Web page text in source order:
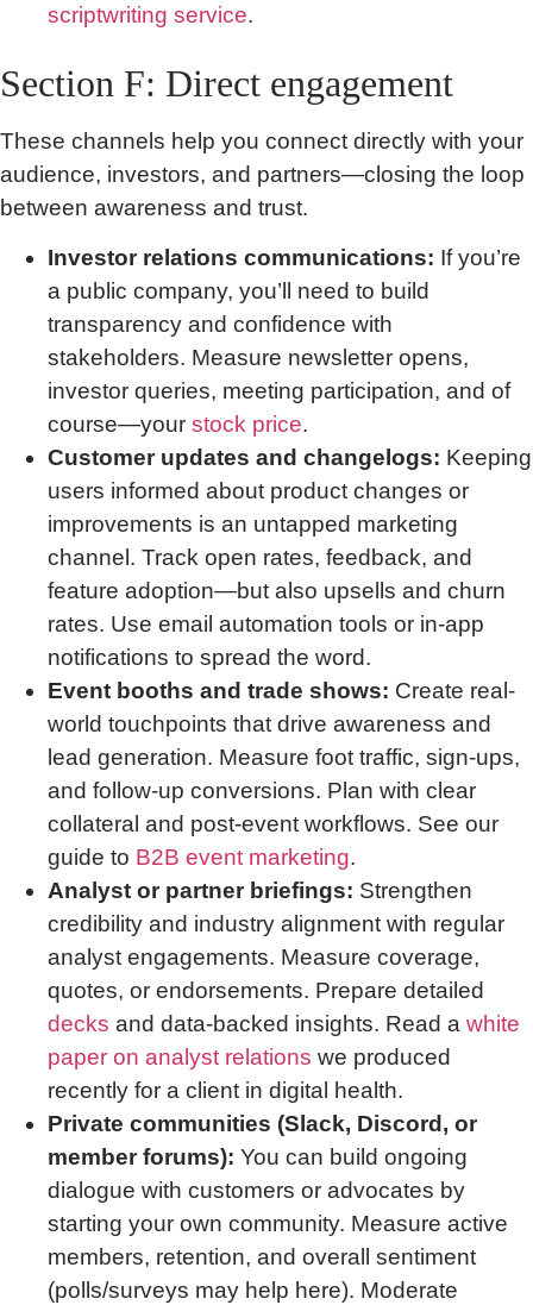
scriptwriting service.
Section F: Direct engagement
These channels help you connect directly with your
audience, investors, and partners—closing the loop
between awareness and trust.
Investor relations communications: If you’re
a public company, you’ll need to build
transparency and confidence with
stakeholders. Measure newsletter opens,
investor queries, meeting participation, and of
course—your stock price.
Customer updates and changelogs: Keeping
users informed about product changes or
improvements is an untapped marketing
channel. Track open rates, feedback, and
feature adoption—but also upsells and churn
rates. Use email automation tools or in-app
notifications to spread the word.
Event booths and trade shows: Create real-
world touchpoints that drive awareness and
lead generation. Measure foot traffic, sign-ups,
and follow-up conversions. Plan with clear
collateral and post-event workflows. See our
guide to B2B event marketing.
Analyst or partner briefings: Strengthen
credibility and industry alignment with regular
analyst engagements. Measure coverage,
quotes, or endorsements. Prepare detailed
decks and data-backed insights. Read a white
paper on analyst relations we produced
recently for a client in digital health.
Private communities (Slack, Discord, or
member forums): You can build ongoing
dialogue with customers or advocates by
starting your own community. Measure active
members, retention, and overall sentiment
(polls/surveys may help here). Moderate